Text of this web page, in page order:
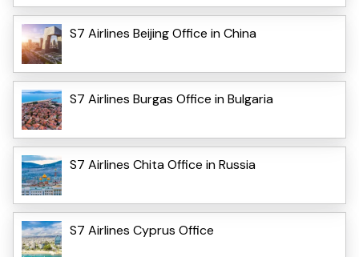
S7 Airlines Beijing Office in China
S7 Airlines Burgas Office in Bulgaria
S7 Airlines Chita Office in Russia
S7 Airlines Cyprus Office